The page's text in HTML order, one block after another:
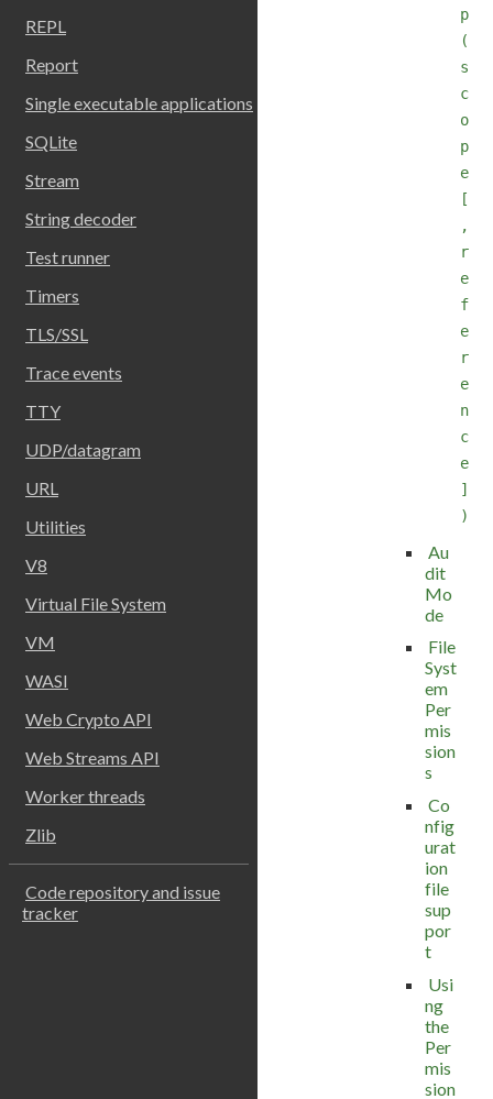
REPL
Report
Single executable applications
SQLite
Stream
String decoder
Test runner
Timers
TLS/SSL
Trace events
TTY
UDP/datagram
URL
Utilities
V8
Virtual File System
VM
WASI
Web Crypto API
Web Streams API
Worker threads
Zlib
Code repository and issue
tracker
p
(
s
c
o
p
e
[
,
r
e
f
e
r
e
n
c
e
]
)
Au
dit
Mo
de
File
Syst
em
Per
mis
sion
s
Co
nfig
urat
ion
file
sup
por
t
Usi
ng
the
Per
mis
sion